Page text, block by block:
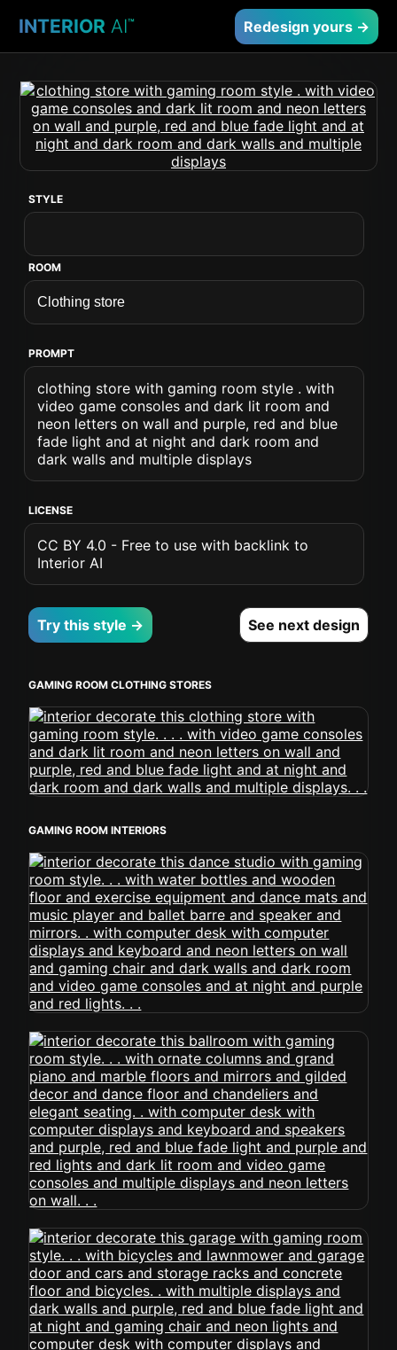
INTERIOR AI™ Redesign yours →
STYLE
ROOM
PROMPT
clothing store with gaming room style . with
video game consoles and dark lit room and
neon letters on wall and purple, red and blue
fade light and at night and dark room and
dark walls and multiple displays
LICENSE
CC BY 4.0 - Free to use with backlink to
Interior AI
Try this style → See next design
GAMING ROOM CLOTHING STORES
GAMING ROOM INTERIORS